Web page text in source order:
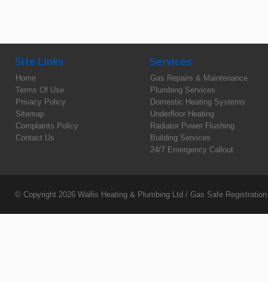
Site Links
Home
Terms Of Use
Privacy Policy
Sitemap
Complaints Policy
Contact Us
Services
Gas Repairs & Maintenance
Plumbing Services
Domestic Heating Systems
Underfloor Heating
Radiator Power Flushing
Building Services
24/7 Emergency Callout
© Copyright 2026 Wallis Heating & Plumbing Ltd / Gas Safe